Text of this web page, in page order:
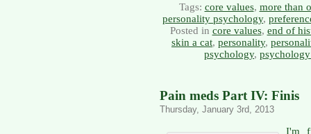
Tags: core values, more than
personality psychology,
Posted in core values, end of
skin a cat, personality,
psychology,
Pain meds Part IV: Finis
Thursday, January 3rd, 2013
I'm